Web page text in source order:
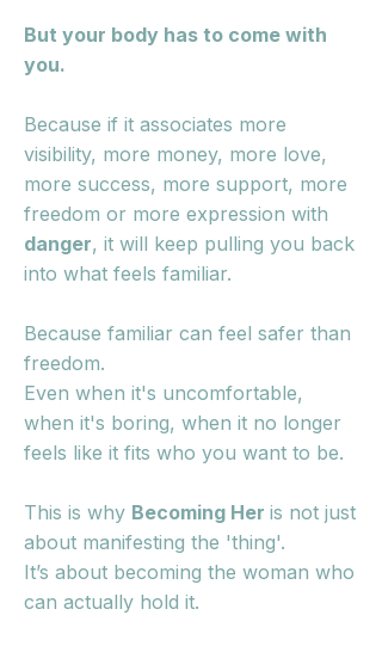
But your body has to come with
you.
Because if it associates more
visibility, more money, more love,
more success, more support, more
freedom or more expression with
danger, it will keep pulling you back
into what feels familiar.
Because familiar can feel safer than
freedom.
Even when it's uncomfortable,
when it's boring, when it no longer
feels like it fits who you want to be.
This is why Becoming Her is not just
about manifesting the 'thing'.
It’s about becoming the woman who
can actually hold it.